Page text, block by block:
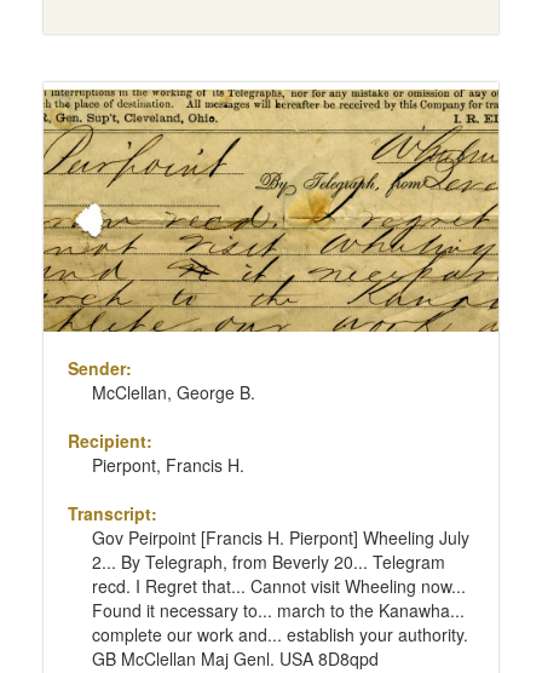
Sender:
McClellan, George B.
Recipient:
Pierpont, Francis H.
Transcript:
Gov Peirpoint [Francis H. Pierpont] Wheeling July
2... By Telegraph, from Beverly 20... Telegram
recd. I Regret that... Cannot visit Wheeling now...
Found it necessary to... march to the Kanawha...
complete our work and... establish your authority.
GB McClellan Maj Genl. USA 8D8qpd